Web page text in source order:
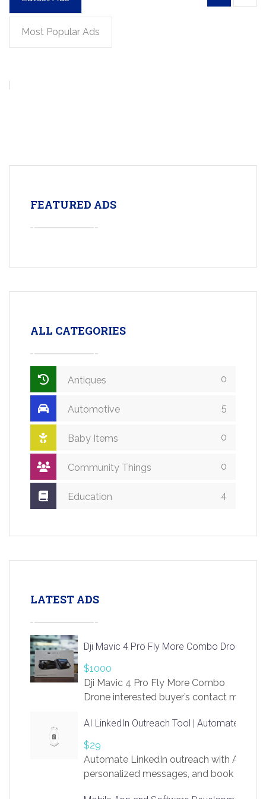
Most Popular Ads
FEATURED ADS
ALL CATEGORIES
Antiques 0
Automotive 5
Baby Items 0
Community Things 0
Education 4
LATEST ADS
Dji Mavic 4 Pro Fly More Combo Drone
$1000
Dji Mavic 4 Pro Fly More Combo
Drone interested buyer’s contact me
AI LinkedIn Outreach Tool | Automate Lead
$29
Automate LinkedIn outreach with AI.
personalized messages, and book more